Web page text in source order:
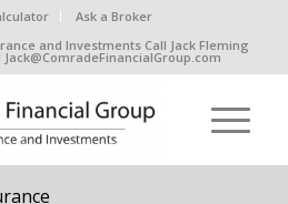
Ask a Broker
and Investments Call Jack Fleming
Jack@ComradeFinancialGroup.com